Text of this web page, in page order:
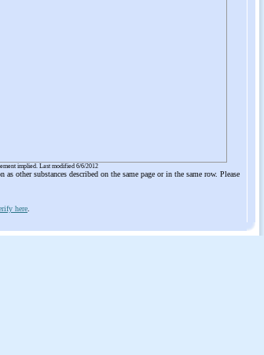
implied. Last modified 6/6/2012
other substances described on the same page or in the same row. Please
here